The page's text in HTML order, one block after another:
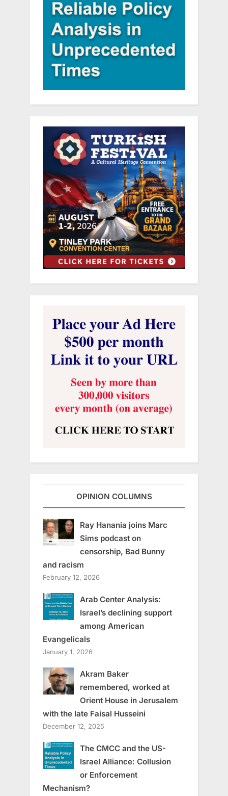
OPINION COLUMNS
Ray Hanania joins Marc
Sims podcast on
censorship, Bad Bunny
and racism
February 12, 2026
Arab Center Analysis:
Israel’s declining support
among American
Evangelicals
January 1, 2026
Akram Baker
remembered, worked at
Orient House in Jerusalem
with the late Faisal Husseini
December 12, 2025
The CMCC and the US-
Israel Alliance: Collusion
or Enforcement
Mechanism?